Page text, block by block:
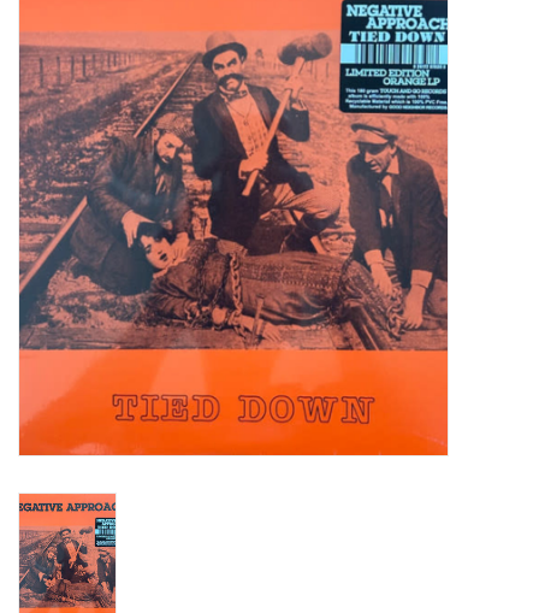
Byrdland Records Label
Merch
Turntables and Accessories
Physical Gift Cards
E-Commerce Gift Cards
Rare & Preowned
New Columbia Record Club
Byrdland Records